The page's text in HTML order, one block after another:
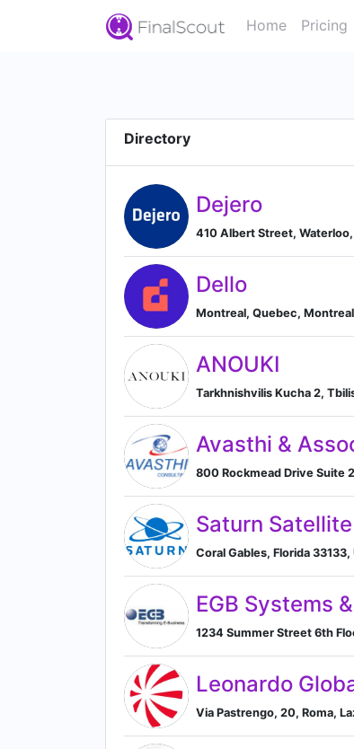
Home Pricing
Directory
Dejero
410 Albert Street,
Dello
Montreal, Quebec,
ANOUKI
Tarkhnishvilis Kucha 2,
Avasthi &
800 Rockmead Drive Suite
Saturn
Coral Gables, Florida
EGB Systems
1234 Summer Street 6th
Leonardo
Via Pastrengo, 20, Roma,